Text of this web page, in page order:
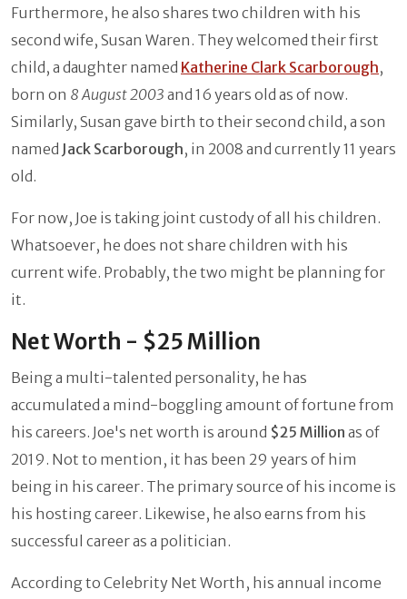
Furthermore, he also shares two children with his
second wife, Susan Waren. They welcomed their first
child, a daughter named Katherine Clark Scarborough,
born on 8 August 2003 and 16 years old as of now.
Similarly, Susan gave birth to their second child, a son
named Jack Scarborough, in 2008 and currently 11 years
old.
For now, Joe is taking joint custody of all his children.
Whatsoever, he does not share children with his
current wife. Probably, the two might be planning for
it.
Net Worth - $25 Million
Being a multi-talented personality, he has
accumulated a mind-boggling amount of fortune from
his careers. Joe's net worth is around $25 Million as of
2019. Not to mention, it has been 29 years of him
being in his career. The primary source of his income is
his hosting career. Likewise, he also earns from his
successful career as a politician.
According to Celebrity Net Worth, his annual income